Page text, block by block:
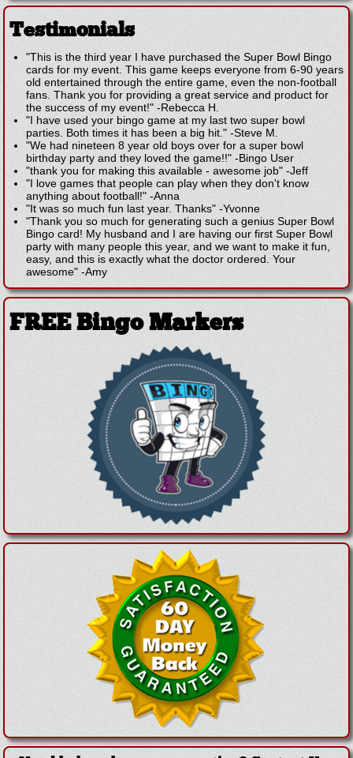
Testimonials
"This is the third year I have purchased the Super Bowl Bingo
cards for my event. This game keeps everyone from 6-90 years
old entertained through the entire game, even the non-football
fans. Thank you for providing a great service and product for
the success of my event!" -Rebecca H.
"I have used your bingo game at my last two super bowl
parties. Both times it has been a big hit." -Steve M.
"We had nineteen 8 year old boys over for a super bowl
birthday party and they loved the game!!" -Bingo User
"thank you for making this available - awesome job" -Jeff
"I love games that people can play when they don't know
anything about football!" -Anna
"It was so much fun last year. Thanks" -Yvonne
"Thank you so much for generating such a genius Super Bowl
Bingo card! My husband and I are having our first Super Bowl
party with many people this year, and we want to make it fun,
easy, and this is exactly what the doctor ordered. Your
awesome" -Amy
FREE Bingo Markers